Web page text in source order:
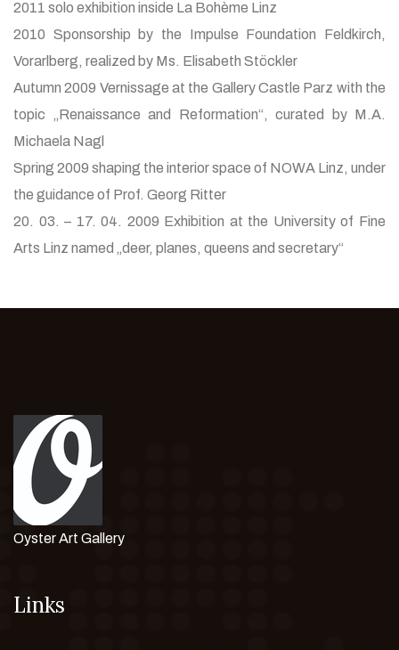
2011 solo exhibition inside La Bohème Linz
2010 Sponsorship by the Impulse Foundation Feldkirch,
Vorarlberg, realized by Ms. Elisabeth Stöckler
Autumn 2009 Vernissage at the Gallery Castle Parz with the
topic „Renaissance and Reformation“, curated by M.A.
Michaela Nagl
Spring 2009 shaping the interior space of NOWA Linz, under
the guidance of Prof. Georg Ritter
20. 03. – 17. 04. 2009 Exhibition at the University of Fine
Arts Linz named „deer, planes, queens and secretary“
Oyster Art Gallery
Links